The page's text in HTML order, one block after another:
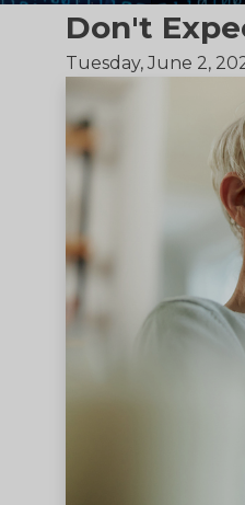
Don't
Tuesday, June 2,